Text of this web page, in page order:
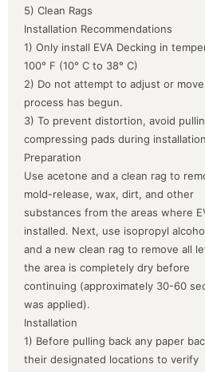
5) Clean Rags
Installation Recommendations
1) Only install EVA Decking in
100° F (10° C to 38° C)
2) Do not attempt to adjust or
process has begun.
3) To prevent distortion, avoid
compressing pads during
Preparation
Use acetone and a clean rag to
mold-release, wax, dirt, and other
substances from the areas where
installed. Next, use isopropyl
and a new clean rag to remove all
the area is completely dry before
continuing (approximately 30-60
was applied).
Installation
1) Before pulling back any paper
their designated locations to verify